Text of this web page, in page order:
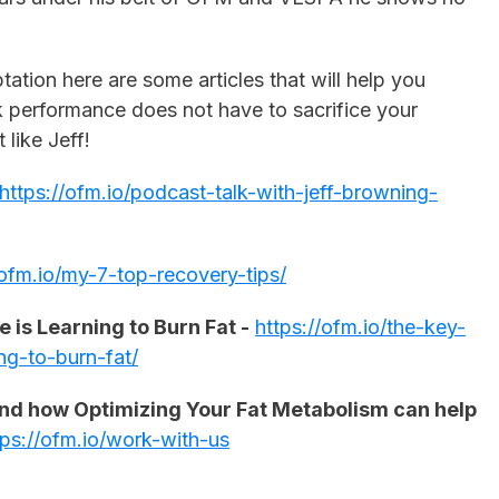
here are some articles that will help you
does not have to sacrifice your
like Jeff!
https://ofm.io/podcast-talk-with-jeff-browning-
my-7-top-recovery-tips/
is Learning to Burn Fat - https://ofm.io/the-key-
to-burn-fat/
how Optimizing Your Fat Metabolism can help
ofm.io/work-with-us